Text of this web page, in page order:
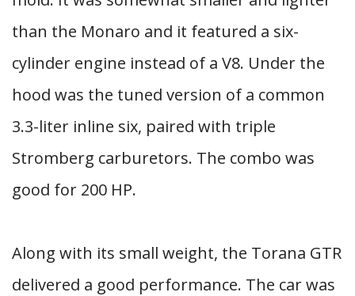
than the Monaro and it featured a six-
cylinder engine instead of a V8. Under the
hood was the tuned version of a common
3.3-liter inline six, paired with triple
Stromberg carburetors. The combo was
good for 200 HP.
Along with its small weight, the Torana GTR
delivered a good performance. The car was